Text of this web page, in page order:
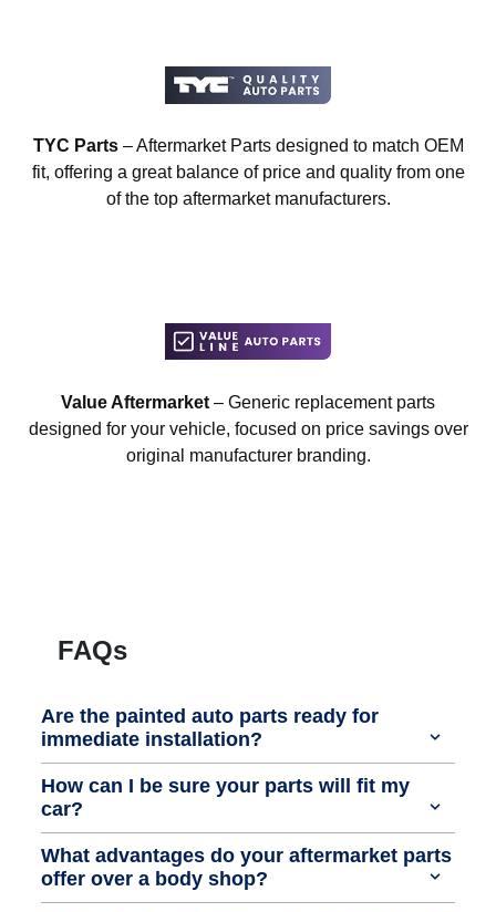
TYC Parts– Aftermarket Parts designed to match OEM
fit, offering a great balance of price and quality from one
of the top aftermarket manufacturers.
Value Aftermarket – Generic replacement parts
designed for your vehicle, focused on price savings over
original manufacturer branding.
FAQs
Are the painted auto parts ready for
immediate installation?
How can I be sure your parts will fit my
car?
What advantages do your aftermarket parts
offer over a body shop?